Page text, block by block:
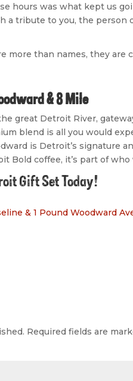
hours was what kept us
a tribute to you, the
more than names, they are
& 8 Mile
great Detroit River,
blend is all you would
is Detroit’s signature
Bold coffee, it’s part of who
Gift Set Today!
& 1 Pound Woodward
Required fields are